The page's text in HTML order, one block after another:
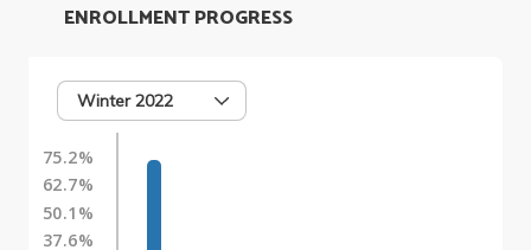
Winter 2022
75.2%
62.7%
50.1%
37.6%
ENROLLMENT PROGRESS